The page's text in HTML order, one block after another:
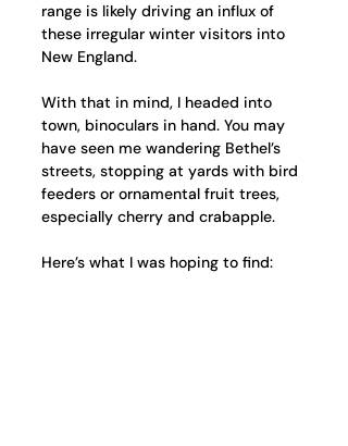
range is likely driving an influx of
these irregular winter visitors into
New England.
With that in mind, I headed into
town, binoculars in hand. You may
have seen me wandering Bethel’s
streets, stopping at yards with bird
feeders or ornamental fruit trees,
especially cherry and crabapple.
Here’s what I was hoping to find: